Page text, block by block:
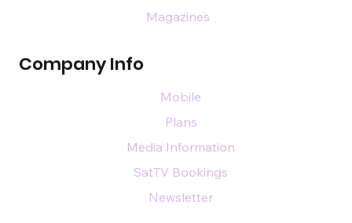
Company Info
Magazines
Mobile
Plans
Media Information
SatTV Bookings
Newsletter